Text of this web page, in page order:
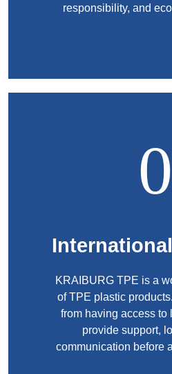
responsibility, and
KRAIBURG TPE is a
of TPE plastic
from having access to
provide support,
communication before